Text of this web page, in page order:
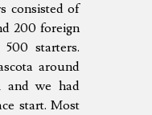
consisted of
200 foreign
starters.
around
we had
start. Most